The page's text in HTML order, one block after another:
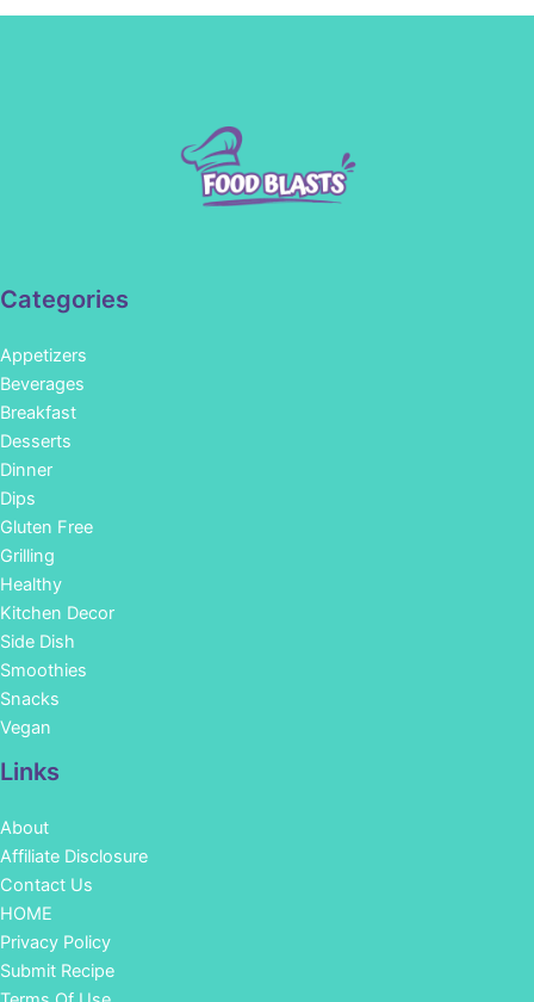
Categories
Appetizers
Beverages
Breakfast
Desserts
Dinner
Dips
Gluten Free
Grilling
Healthy
Kitchen Decor
Side Dish
Smoothies
Snacks
Vegan
Links
About
Affiliate Disclosure
Contact Us
HOME
Privacy Policy
Submit Recipe